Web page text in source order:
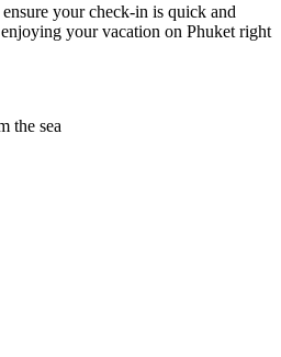
your check-in is quick and
your vacation on Phuket right
the sea